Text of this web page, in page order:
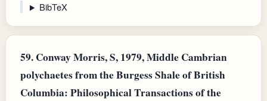
BibTeX
59. Conway Morris, S, 1979, Middle Cambrian
polychaetes from the Burgess Shale of British
Columbia: Philosophical Transactions of the